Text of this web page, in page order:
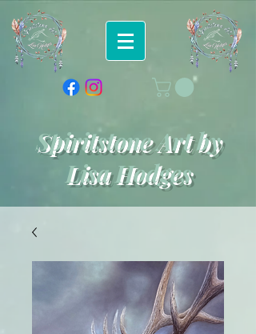
Spiritstone Art by
Lisa Hodges